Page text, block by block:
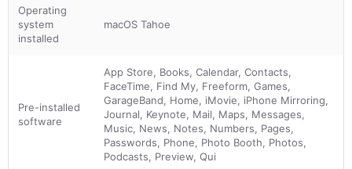
Operating
system
installed
macOS Tahoe
Pre-installed
software
App Store, Books, Calendar, Contacts,
FaceTime, Find My, Freeform, Games,
GarageBand, Home, iMovie, iPhone Mirroring,
Journal, Keynote, Mail, Maps, Messages,
Music, News, Notes, Numbers, Pages,
Passwords, Phone, Photo Booth, Photos,
Podcasts, Preview, Qui